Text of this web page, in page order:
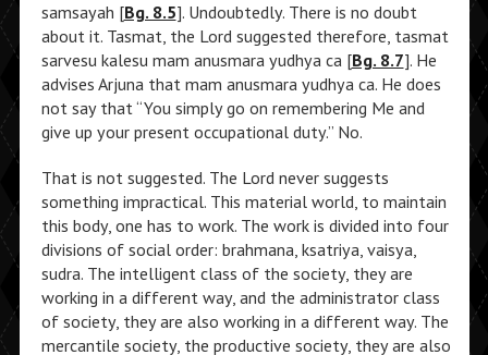
samsayah [Bg. 8.5]. Undoubtedly. There is no doubt
about it. Tasmat, the Lord suggested therefore, tasmat
sarvesu kalesu mam anusmara yudhya ca [Bg. 8.7]. He
advises Arjuna that mam anusmara yudhya ca. He does
not say that “You simply go on remembering Me and
give up your present occupational duty.” No.
That is not suggested. The Lord never suggests
something impractical. This material world, to maintain
this body, one has to work. The work is divided into four
divisions of social order: brahmana, ksatriya, vaisya,
sudra. The intelligent class of the society, they are
working in a different way, and the administrator class
of society, they are also working in a different way. The
mercantile society, the productive society, they are also